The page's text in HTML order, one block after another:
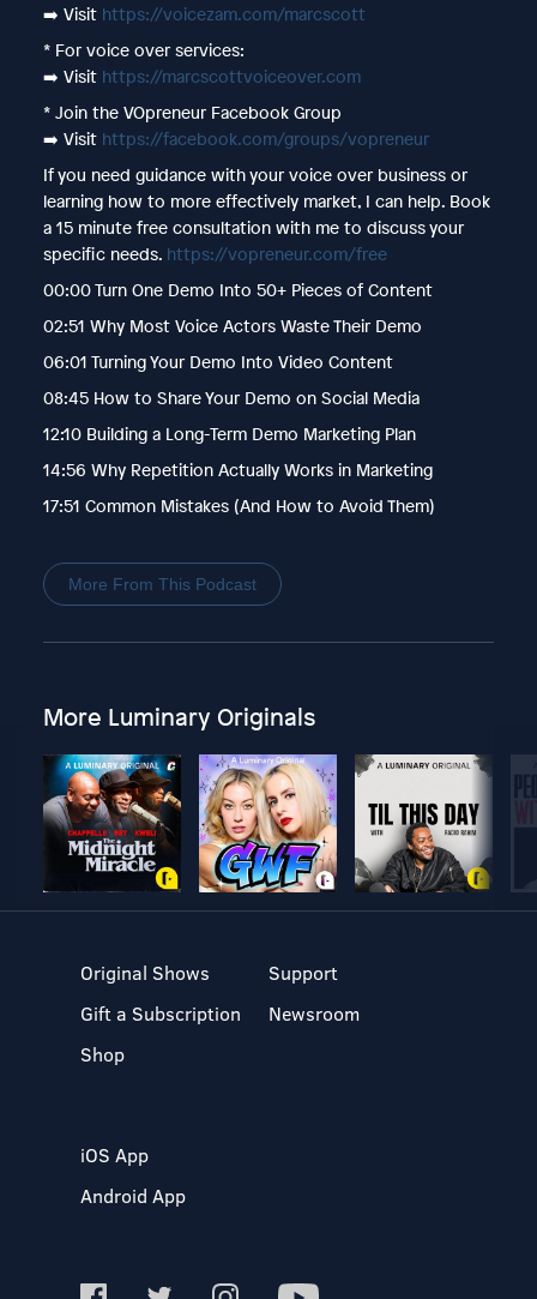
➡️ Visit https://voicezam.com/marcscott
* For voice over services:
➡️ Visit https://marcscottvoiceover.com
* Join the VOpreneur Facebook Group
➡️ Visit https://facebook.com/groups/vopreneur
If you need guidance with your voice over business or
learning how to more effectively market, I can help. Book
a 15 minute free consultation with me to discuss your
specific needs. https://vopreneur.com/free
00:00 Turn One Demo Into 50+ Pieces of Content
02:51 Why Most Voice Actors Waste Their Demo
06:01 Turning Your Demo Into Video Content
08:45 How to Share Your Demo on Social Media
12:10 Building a Long-Term Demo Marketing Plan
14:56 Why Repetition Actually Works in Marketing
17:51 Common Mistakes (And How to Avoid Them)
More From This Podcast
More Luminary Originals
Original Shows
Gift a Subscription
Shop
Support
Newsroom
iOS App
Android App